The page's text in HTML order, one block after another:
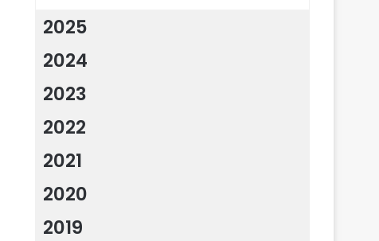
2025
2024
2023
2022
2021
2020
2019